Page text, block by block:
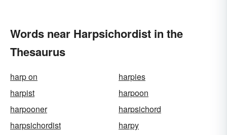
Words near Harpsichordist in the
Thesaurus
harp on
harpies
harpist
harpoon
harpooner
harpsichord
harpsichordist
harpy